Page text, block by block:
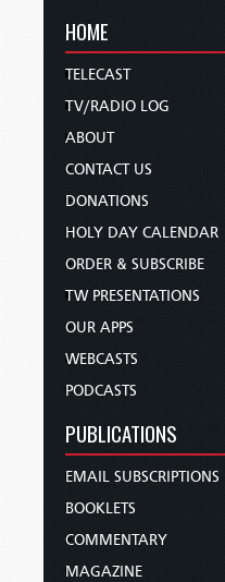
HOME
TELECAST
TV/RADIO LOG
ABOUT
CONTACT US
DONATIONS
HOLY DAY CALENDAR
ORDER & SUBSCRIBE
TW PRESENTATIONS
OUR APPS
WEBCASTS
PODCASTS
PUBLICATIONS
EMAIL SUBSCRIPTIONS
BOOKLETS
COMMENTARY
MAGAZINE